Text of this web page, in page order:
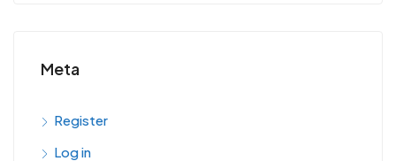
Meta
Register
Log in